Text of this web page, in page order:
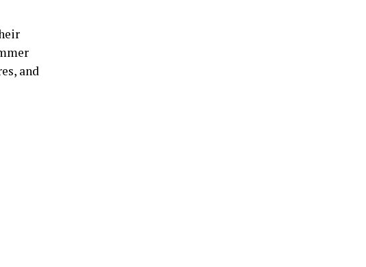
and